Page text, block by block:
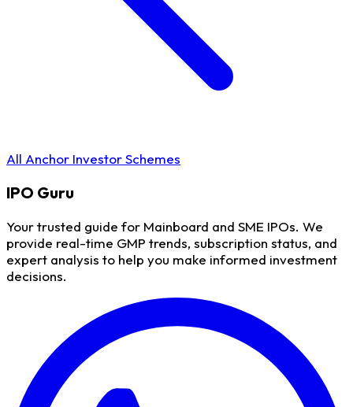
All Anchor Investor Schemes
IPO Guru
Your trusted guide for Mainboard and SME IPOs. We
provide real-time GMP trends, subscription status, and
expert analysis to help you make informed investment
decisions.